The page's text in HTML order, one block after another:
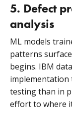
5. Defect
analysis
ML models
patterns
begins. IBM
implementation
testing than in
effort to where